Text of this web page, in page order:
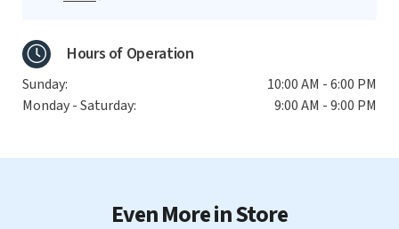
Hours of Operation
Sunday:
10:00 AM - 6:00 PM
Monday - Saturday:
9:00 AM - 9:00 PM
Even More in Store